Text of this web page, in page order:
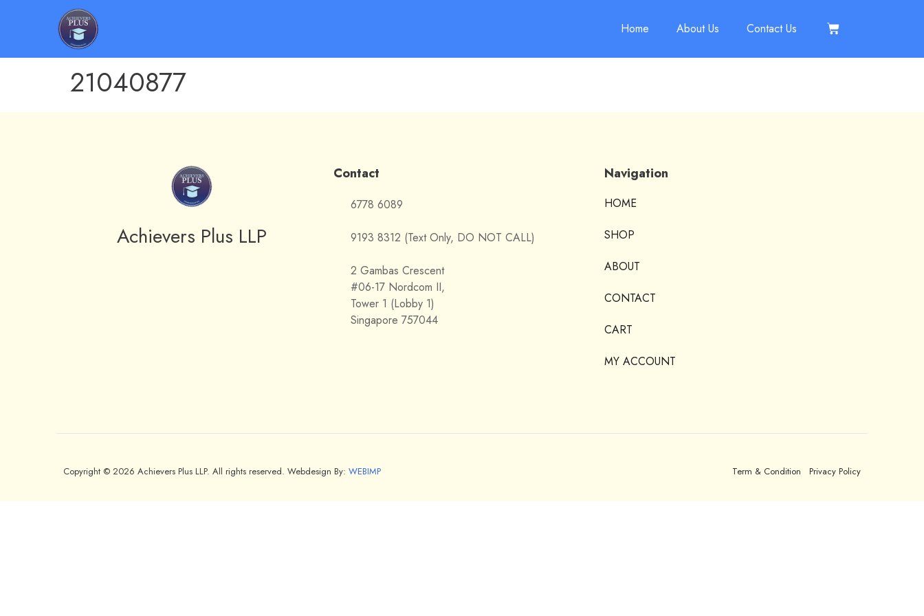
Home About Us Contact Us
21040877
Achievers Plus LLP
Contact
6778 6089
9193 8312 (Text Only, DO NOT CALL)
2 Gambas Crescent
#06-17 Nordcom II,
Tower 1 (Lobby 1)
Singapore 757044
Navigation
HOME
SHOP
ABOUT
CONTACT
CART
MY ACCOUNT
Copyright © 2026 Achievers Plus LLP. All rights reserved. Webdesign By: WEBIMP Term & Condition Privacy Policy